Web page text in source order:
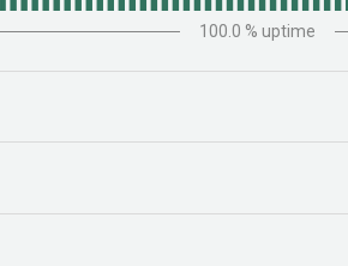
100.0 % uptime